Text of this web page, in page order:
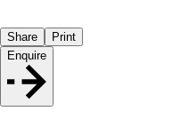
Share
Print
Enquire